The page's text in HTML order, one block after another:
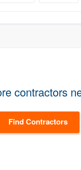
contractors
Find Contractors